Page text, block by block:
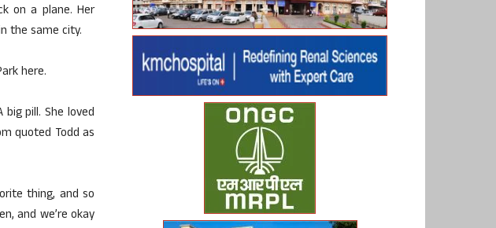
on a plane. Her
the same city.
here.
pill. She loved
quoted Todd as
thing, and so
and we’re okay